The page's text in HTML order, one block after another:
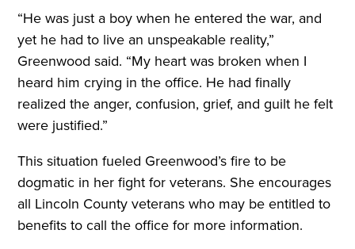
“He was just a boy when he entered the war, and
yet he had to live an unspeakable reality,”
Greenwood said. “My heart was broken when I
heard him crying in the office. He had finally
realized the anger, confusion, grief, and guilt he felt
were justified.”
This situation fueled Greenwood’s fire to be
dogmatic in her fight for veterans. She encourages
all Lincoln County veterans who may be entitled to
benefits to call the office for more information.